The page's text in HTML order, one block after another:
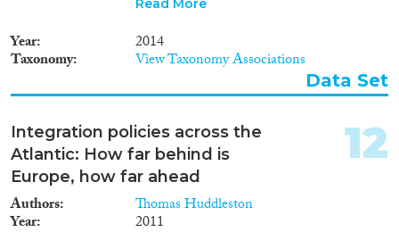
and compare what governments
are doing to promote the
integration of migrants in all the
countries analysed. The tool
multiple factors that influence
the integration of migrants into
society and allows you to use the
full MIPEX results to analyse
and assess past and future
changes in policy. The MIPEX
Read More
Year 2014
Taxonomy View Taxonomy Associations
Data Set
Integration policies across the
Atlantic: How far behind is
Europe, how far ahead
Authors Thomas Huddleston
Year
2011
12